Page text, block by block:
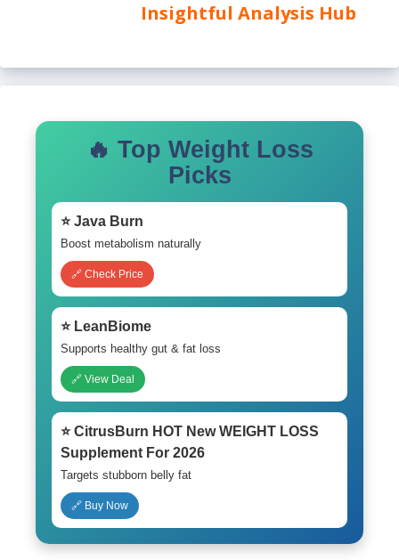
Insightful Analysis Hub
🔥 Top Weight Loss
Picks
⭐ Java Burn
Boost metabolism naturally
🔗 Check Price
⭐ LeanBiome
Supports healthy gut & fat loss
🔗 View Deal
⭐ CitrusBurn HOT New WEIGHT LOSS
Supplement For 2026
Targets stubborn belly fat
🔗 Buy Now